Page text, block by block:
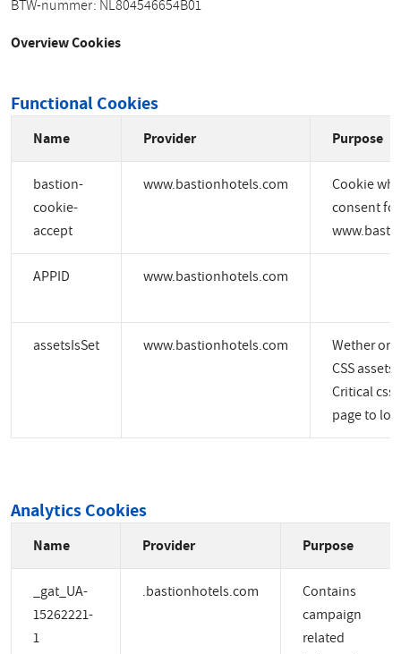
BTW-nummer: NL804546654B01
Overview Cookies
Functional Cookies
Name Provider Purpose
bastion-
cookie-
accept
www.bastionhotels.com
Cookie
consent for
APPID www.bastionhotels.com
assetsIsSet www.bastionhotels.com
Wether or
CSS assets
Critical css
page to
Analytics Cookies
Name Provider Purpose
_gat_UA-
15262221-
1
.bastionhotels.com
Contains
campaign
related